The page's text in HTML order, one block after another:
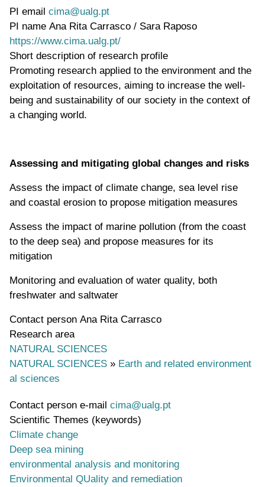
PI email cima@ualg.pt
PI name Ana Rita Carrasco / Sara Raposo
WWW page address
https://www.cima.ualg.pt/
Short description of research profile
Promoting research applied to the environment and the
exploitation of resources, aiming to increase the well-
being and sustainability of our society in the context of
a changing world.
Assessing and mitigating global changes and risks
Assess the impact of climate change, sea level rise
and coastal erosion to propose mitigation measures
Assess the impact of marine pollution (from the coast
to the deep sea) and propose measures for its
mitigation
Monitoring and evaluation of water quality, both
freshwater and saltwater
Contact person Ana Rita Carrasco
Research area
NATURAL SCIENCES
NATURAL SCIENCES » Earth and related environment
al sciences
Contact person e-mail cima@ualg.pt
Scientific Themes (keywords)
Climate change
Deep sea mining
environmental analysis and monitoring
Environmental QUality and remediation